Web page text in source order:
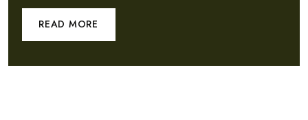
READ MORE